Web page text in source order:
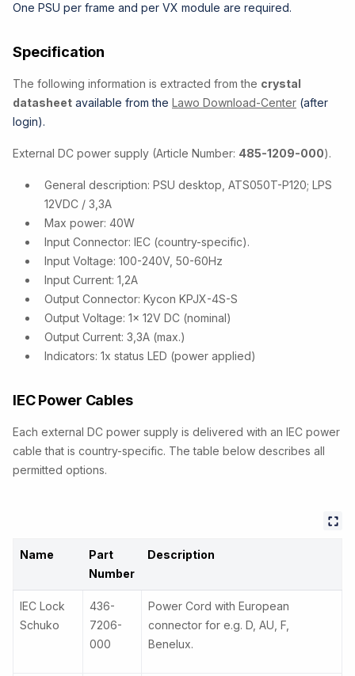
One PSU per frame and per VX module are required.
Specification
The following information is extracted from the crystal
datasheet available from the Lawo Download-Center (after
login).
External DC power supply (Article Number: 485-1209-000).
General description: PSU desktop, ATS050T-P120; LPS
12VDC / 3,3A
Max power: 40W
Input Connector: IEC (country-specific).
Input Voltage: 100-240V, 50-60Hz
Input Current: 1,2A
Output Connector: Kycon KPJX-4S-S
Output Voltage: 1x 12V DC (nominal)
Output Current: 3,3A (max.)
Indicators: 1x status LED (power applied)
IEC Power Cables
Each external DC power supply is delivered with an IEC power
cable that is country-specific. The table below describes all
permitted options.
Name
Part
Number
Description
IEC Lock
Schuko
436-
7206-
000
Power Cord with European
connector for e.g. D, AU, F,
Benelux.